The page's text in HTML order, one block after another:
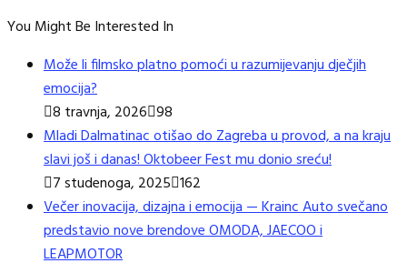
You Might Be Interested In
Može li filmsko platno pomoći u razumijevanju dječjih
emocija?
8 travnja, 2026 98
Mladi Dalmatinac otišao do Zagreba u provod, a na kraju
slavi još i danas! Oktobeer Fest mu donio sreću!
7 studenoga, 2025 162
Večer inovacija, dizajna i emocija — Krainc Auto svečano
predstavio nove brendove OMODA, JAECOO i
LEAPMOTOR